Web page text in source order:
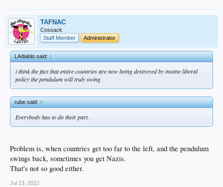
TAFNAC
Cossack
Staff Member
Administrator
LAdiablo said:↑
i think the fact that entire countries are now being destroyed by insane liberal
policy the pendulum will truly swing
rube said:↑
Everybody has to do their part.
Problem is, when countries get too far to the left, and the pendulum
swings back, sometimes you get Nazis.
That's not so good either.
Jul 13, 2022